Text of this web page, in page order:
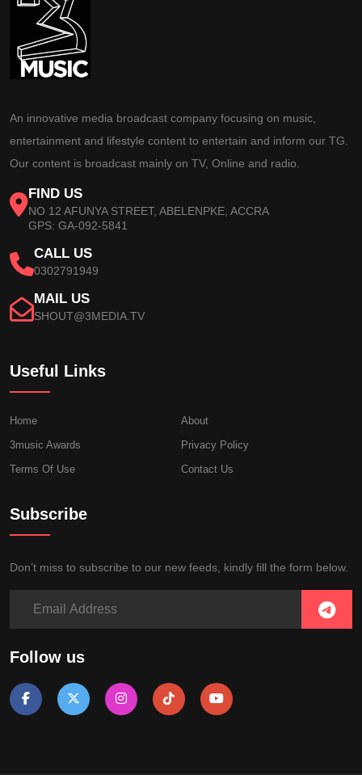
An innovative media broadcast company focusing on music,
entertainment and lifestyle content to entertain and inform our TG.
Our content is broadcast mainly on TV, Online and radio.
FIND US
NO 12 AFUNYA STREET, ABELENPKE, ACCRA
GPS: GA-092-5841
CALL US
0302791949
MAIL US
SHOUT@3MEDIA.TV
Useful Links
Home
About
3music Awards
Privacy Policy
Terms Of Use
Contact Us
Subscribe
Don’t miss to subscribe to our new feeds, kindly fill the form below.
Follow us